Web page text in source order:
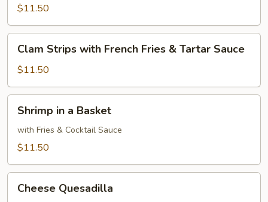
with
French
Fries
$11.50
Strips
with
French
Fries
Tartar
Sauce
Clam Strips with French Fries & Tartar Sauce
$11.50
Basket
Shrimp in a Basket
with Fries & Cocktail Sauce
$11.50
Quesadilla
Cheese Quesadilla